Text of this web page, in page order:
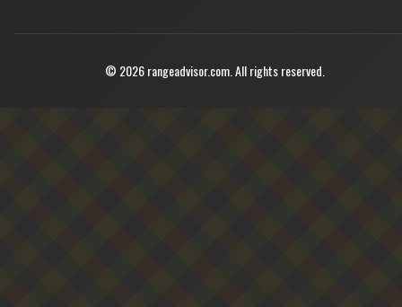
© 2026 rangeadvisor.com. All rights reserved.